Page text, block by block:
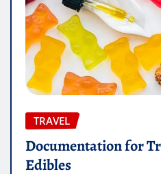
TRAVEL
Documentation for
Edibles